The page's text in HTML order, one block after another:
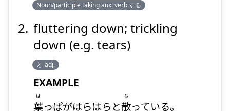
Show answer
Suspend
Noun/participle taking aux. verb する
fluttering down; trickling
down (e.g. tears)
と-adj.
EXAMPLE
葉
は
っぱがはらはらと散
ち
っている。